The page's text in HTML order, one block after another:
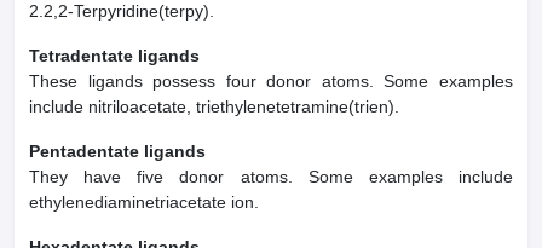
2.2,2-Terpyridine(terpy).
Tetradentate ligands
These ligands possess four donor atoms. Some examples
include nitriloacetate, triethylenetetramine(trien).
Pentadentate ligands
They have five donor atoms. Some examples include
ethylenediaminetriacetate ion.